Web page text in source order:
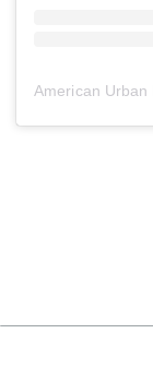
American Urban